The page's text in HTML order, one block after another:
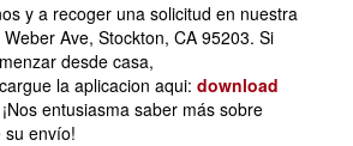
y a recoger una solicitud en nuestra
Ave, Stockton, CA 95203. Si
desde casa,
la aplicacion aqui: download
¡Nos entusiasma saber más sobre
su envío!